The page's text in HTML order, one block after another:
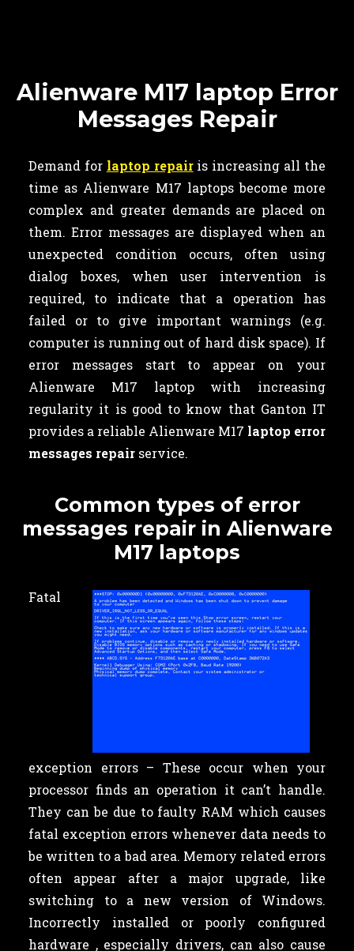
Alienware M17 laptop Error
Messages Repair
Demand for laptop repairis increasing all the
time as Alienware M17 laptops become more
complex and greater demands are placed on
them. Error messages are displayed when an
unexpected condition occurs, often using
dialog boxes, when user intervention is
required, to indicate that a operation has
failed or to give important warnings (e.g.
computer is running out of hard disk space). If
error messages start to appear on your
Alienware M17 laptop with increasing
regularity it is good to know that Ganton IT
provides a reliable Alienware M17 laptop error
messages repair service.
Common types of error
messages repair in Alienware
M17 laptops
Fatal
exception errors – These occur when your
processor finds an operation it can’t handle.
They can be due to faulty RAM which causes
fatal exception errors whenever data needs to
be written to a bad area. Memory related errors
often appear after a major upgrade, like
switching to a new version of Windows.
Incorrectly installed or poorly configured
hardware , especially drivers, can also cause